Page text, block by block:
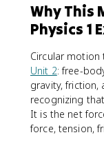
Why This
Physics 1
Circular
Unit 2: free-
gravity, friction,
recognizing
It is the net
force, tension,